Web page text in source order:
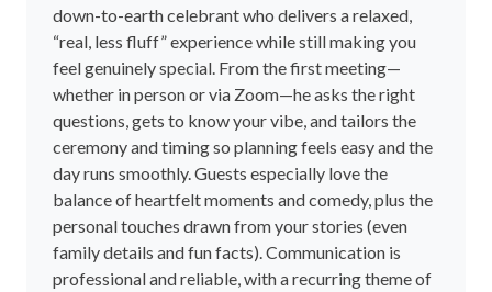
down-to-earth celebrant who delivers a relaxed,
“real, less fluff” experience while still making you
feel genuinely special. From the first meeting—
whether in person or via Zoom—he asks the right
questions, gets to know your vibe, and tailors the
ceremony and timing so planning feels easy and the
day runs smoothly. Guests especially love the
balance of heartfelt moments and comedy, plus the
personal touches drawn from your stories (even
family details and fun facts). Communication is
professional and reliable, with a recurring theme of